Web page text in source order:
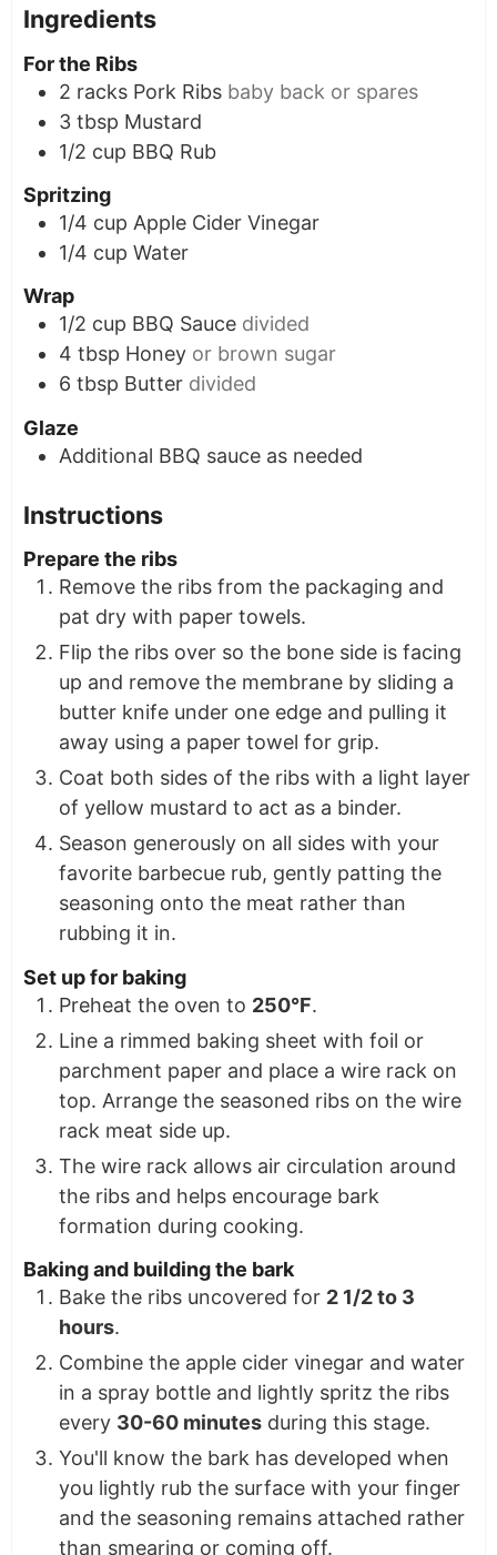
Ingredients
For the Ribs
2 racks Pork Ribs baby back or spares
3 tbsp Mustard
1/2 cup BBQ Rub
Spritzing
1/4 cup Apple Cider Vinegar
1/4 cup Water
Wrap
1/2 cup BBQ Sauce divided
4 tbsp Honey or brown sugar
6 tbsp Butter divided
Glaze
Additional BBQ sauce as needed
Instructions
Prepare the ribs
Remove the ribs from the packaging and
pat dry with paper towels.
Flip the ribs over so the bone side is facing
up and remove the membrane by sliding a
butter knife under one edge and pulling it
away using a paper towel for grip.
Coat both sides of the ribs with a light layer
of yellow mustard to act as a binder.
Season generously on all sides with your
favorite barbecue rub, gently patting the
seasoning onto the meat rather than
rubbing it in.
Set up for baking
Preheat the oven to 250°F.
Line a rimmed baking sheet with foil or
parchment paper and place a wire rack on
top. Arrange the seasoned ribs on the wire
rack meat side up.
The wire rack allows air circulation around
the ribs and helps encourage bark
formation during cooking.
Baking and building the bark
Bake the ribs uncovered for 2 1/2 to 3
hours.
Combine the apple cider vinegar and water
in a spray bottle and lightly spritz the ribs
every 30-60 minutes during this stage.
You'll know the bark has developed when
you lightly rub the surface with your finger
and the seasoning remains attached rather
than smearing or coming off.